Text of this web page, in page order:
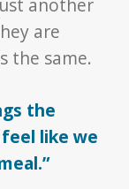
another
are
the same.
the
like we